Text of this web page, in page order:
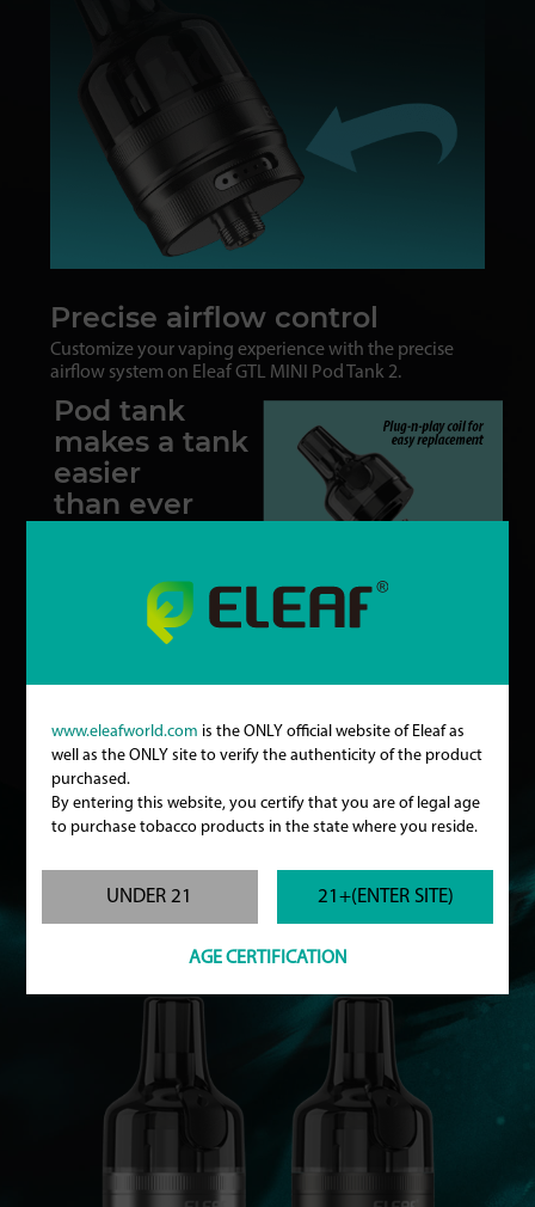
www.eleafworld.com is the ONLY official website of Eleaf as
well as the ONLY site to verify the authenticity of the product
purchased.
By entering this website, you certify that you are of legal age
to purchase tobacco products in the state where you reside.
UNDER 21 21+(ENTER SITE)
AGE CERTIFICATION
Precise airflow control
Customize your vaping experience with the precise
airflow system on Eleaf GTL MINI Pod Tank 2.
Pod tank
makes a tank
easier
than ever
Specifications
Size: Ø22mm x 47mm
Pod Capacity: 2ml
Filling Hole Diameter: 3.5mm
Colors: Silver / Gunmetal